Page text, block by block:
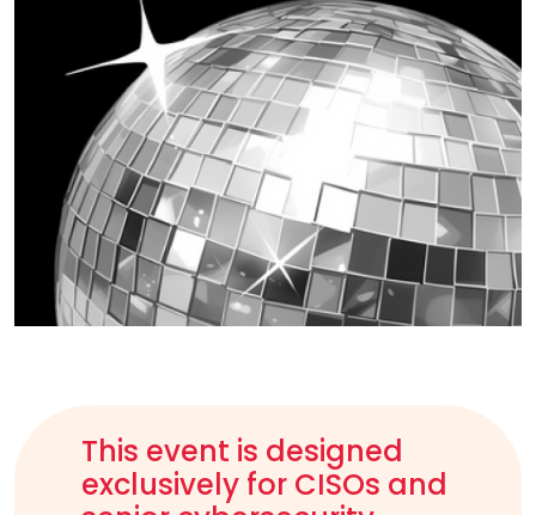
This event is designed
exclusively for CISOs and